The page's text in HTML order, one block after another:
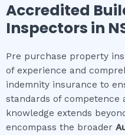
Accredited
Inspectors in
Pre purchase property
of experience and
indemnity insurance to
standards of competence
knowledge extends
encompass the broader